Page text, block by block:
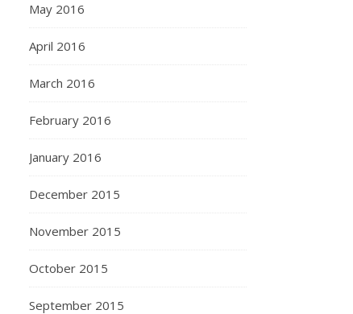
May 2016
April 2016
March 2016
February 2016
January 2016
December 2015
November 2015
October 2015
September 2015